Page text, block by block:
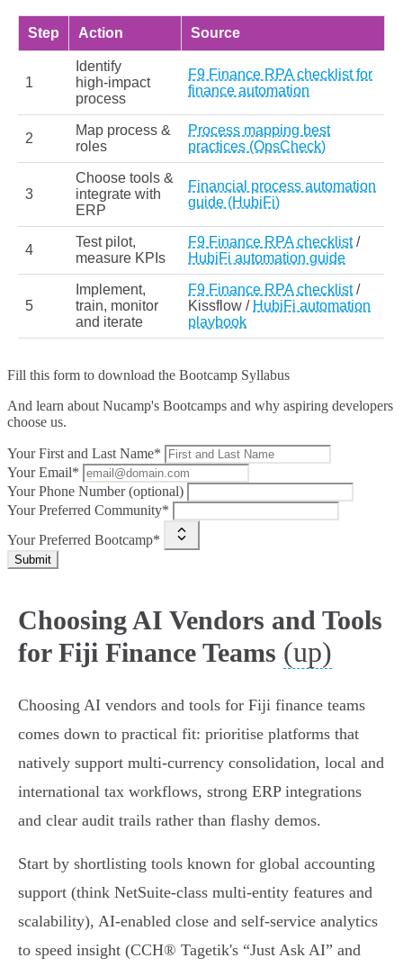
Step Action Source
1
Identify
high‑impact
process
F9 Finance RPA checklist for
finance automation
2
Map process &
roles
Process mapping best
practices (OpsCheck)
3
Choose tools &
integrate with
ERP
Financial process automation
guide (HubiFi)
4
Test pilot,
measure KPIs
F9 Finance RPA checklist/
HubiFi automation guide
5
Implement,
train, monitor
and iterate
F9 Finance RPA checklist/
Kissflow / HubiFi automation
playbook
Fill this form to download the Bootcamp Syllabus
And learn about Nucamp's Bootcamps and why aspiring developers
choose us.
Your First and Last Name*
Your Email*
Your Phone Number (optional)
Your Preferred Community*
Your Preferred Bootcamp*
Submit
Choosing AI Vendors and Tools
for Fiji Finance Teams (up)
Choosing AI vendors and tools for Fiji finance teams
comes down to practical fit: prioritise platforms that
natively support multi‑currency consolidation, local and
international tax workflows, strong ERP integrations
and clear audit trails rather than flashy demos.
Start by shortlisting tools known for global accounting
support (think NetSuite‑class multi‑entity features and
scalability), AI‑enabled close and self‑service analytics
to speed insight (CCH® Tagetik's “Just Ask AI” and